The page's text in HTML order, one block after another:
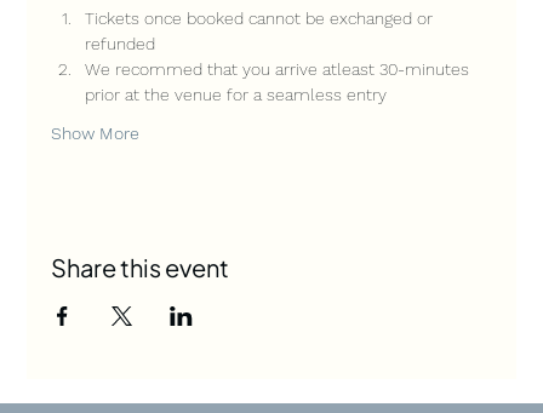
Tickets once booked cannot be exchanged or
refunded
We recommed that you arrive atleast 30-minutes
prior at the venue for a seamless entry
Show More
Share this event